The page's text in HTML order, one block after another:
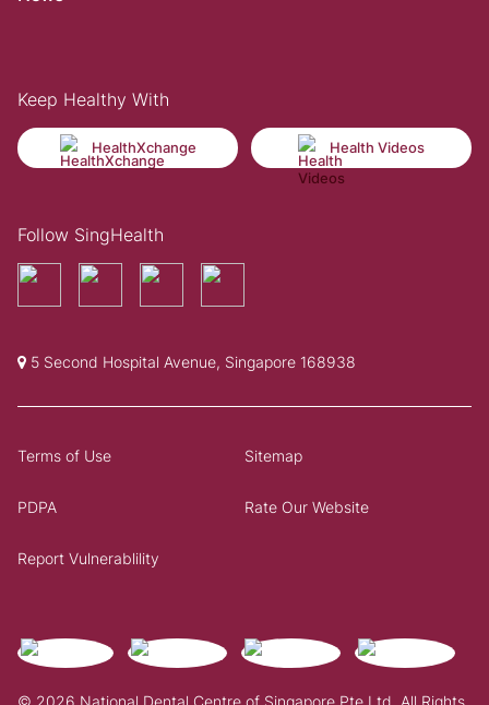
Keep Healthy With
HealthXchange Health Videos
Follow SingHealth
5 Second Hospital Avenue, Singapore 168938
Terms of Use Sitemap
PDPA Rate Our Website
Report Vulnerablility